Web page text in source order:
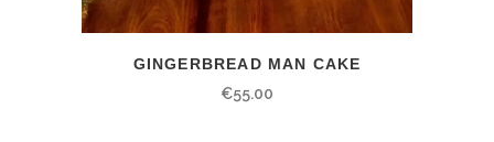
GINGERBREAD MAN CAKE
€55.00